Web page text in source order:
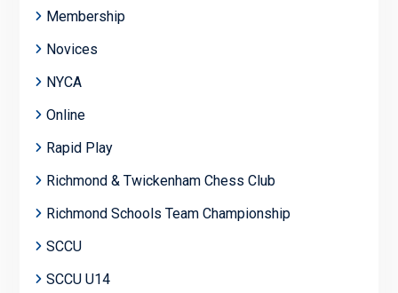
Membership
Novices
NYCA
Online
Rapid Play
Richmond & Twickenham Chess Club
Richmond Schools Team Championship
SCCU
SCCU U14